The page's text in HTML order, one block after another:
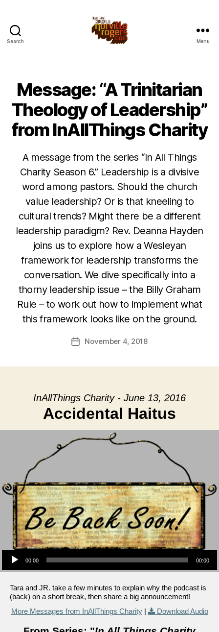
Search Menu
Message: “A Trinitarian
Theology of Leadership”
from InAllThings Charity
A message from the series “In All Things
Charity Season 6.” Leadership is a divisive
word among pastors. Should the church
value leadership? Or is that kneeling to
cultural trends? Might there be a different
leadership paradigm? Rev. Deanna Hayden
joins us to explore how a Wesleyan
framework for leadership transforms the
conversation. We dive specifically into a
thorny leadership issue – the Billy Graham
Rule – to work out how to implement what
this framework looks like on the ground.
PostNovember 4, 2018
InAllThings Charity - June 13, 2016
Accidental Haitus
Audio Player
00:00 00:00
Tara and JR. take a few minutes to explain why the podcast is
(back) on a short break, then share a big announcement!
More Messages from InAllThings Charity| Download Audio